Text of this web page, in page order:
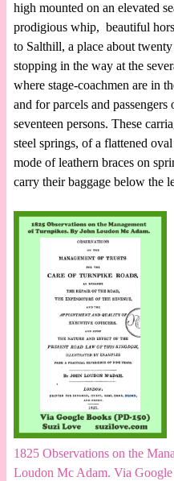
high mounted on an elevated
prodigious whip, beautiful
to Salthill, a place about
stopping in the way at the
where stage-coachmen are in
and for parcels and
seventeen persons. These
steel springs, of a flattened
mode of leathern braces on
carry their baggage below the
1825 Observations on the
Loudon Mc Adam. Via